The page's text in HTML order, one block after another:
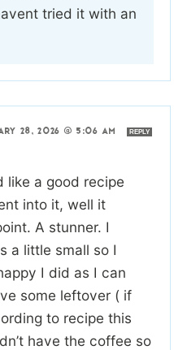
tried it with an
28, 2026 @ 5:06 AM REPLY
like a good recipe
into it, well it
A stunner. I
a little small so I
I did as I can
some leftover ( if
to recipe this
have the coffee so